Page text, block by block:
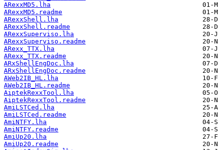
ARexxMD5.lha
ARexxMD5.readme
ARexxShell.lha
ARexxShell.readme
ARexxSuperviso.lha
ARexxSuperviso.readme
ARexx_TTX.lha
ARexx_TTX.readme
ARxShellEngDoc.lha
ARxShellEngDoc.readme
AWeb2IB_HL.lha
AWeb2IB_HL.readme
AiptekRexxTool.lha
AiptekRexxTool.readme
AmiLSTCed.lha
AmiLSTCed.readme
AmiNTFY.lha
AmiNTFY.readme
AmiUp20.lha
AmiUp20.readme